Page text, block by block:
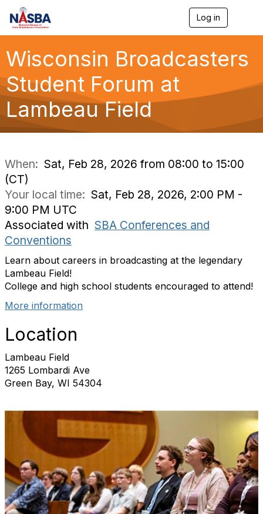
Log in
l
g
a
Wisconsin Broadcasters
Student Forum at
Lambeau Field
When: Sat, Feb 28, 2026 from 08:00 to 15:00
(CT)
Your local time: Sat, Feb 28, 2026, 2:00 PM -
9:00 PM UTC
Associated with SBA Conferences and
Conventions
Learn about careers in broadcasting at the legendary
Lambeau Field!
College and high school students encouraged to attend!
More information
Location
Lambeau Field
1265 Lombardi Ave
Green Bay, WI 54304